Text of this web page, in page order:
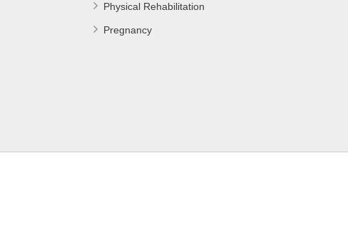
Physical Rehabilitation
Pregnancy